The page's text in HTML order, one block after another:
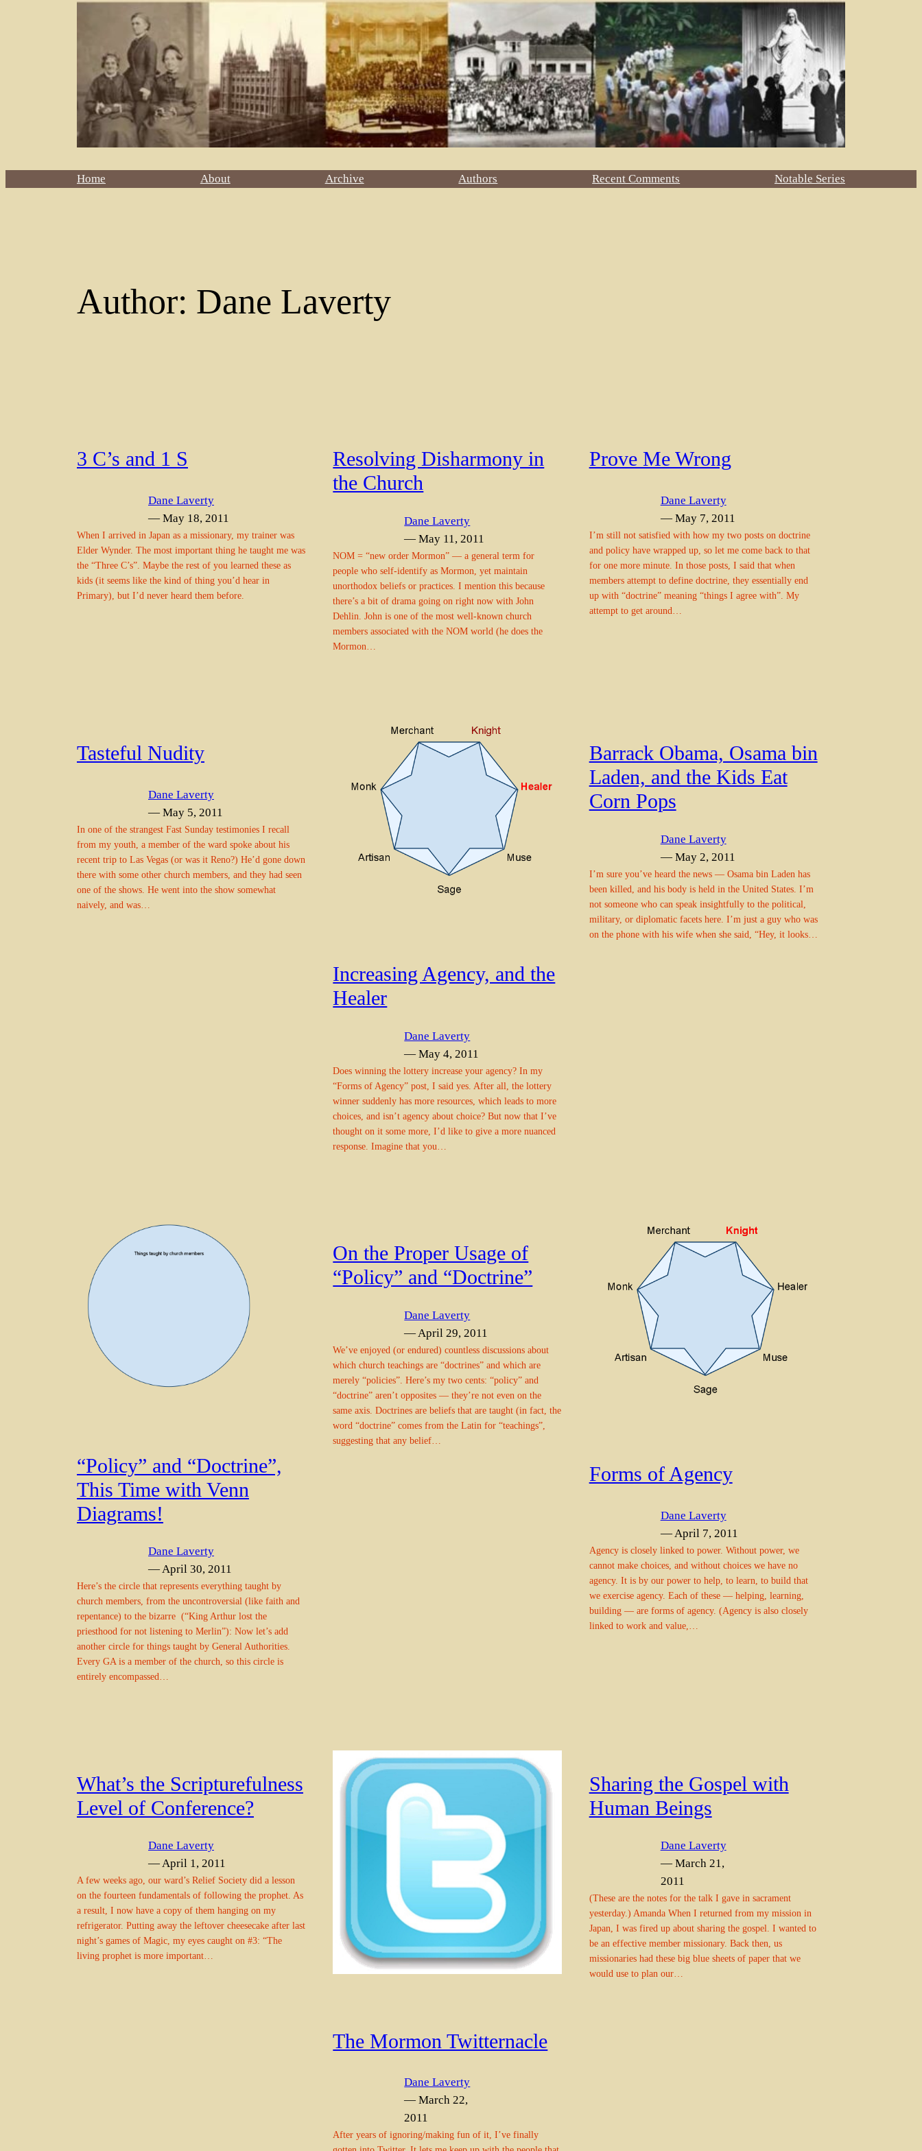
Home About Archive Authors Recent Comments Notable Series
Author: Dane Laverty
3 C’s and 1 S
Dane Laverty
— May 18, 2011
When I arrived in Japan as a missionary, my trainer was
Elder Wynder. The most important thing he taught me was
the “Three C’s”. Maybe the rest of you learned these as
kids (it seems like the kind of thing you’d hear in
Primary), but I’d never heard them before.
Resolving Disharmony in
the Church
Dane Laverty
— May 11, 2011
NOM = “new order Mormon” — a general term for
people who self-identify as Mormon, yet maintain
unorthodox beliefs or practices. I mention this because
there’s a bit of drama going on right now with John
Dehlin. John is one of the most well-known church
members associated with the NOM world (he does the
Mormon…
Prove Me Wrong
Dane Laverty
— May 7, 2011
I’m still not satisfied with how my two posts on doctrine
and policy have wrapped up, so let me come back to that
for one more minute. In those posts, I said that when
members attempt to define doctrine, they essentially end
up with “doctrine” meaning “things I agree with”. My
attempt to get around…
Tasteful Nudity
Dane Laverty
— May 5, 2011
In one of the strangest Fast Sunday testimonies I recall
from my youth, a member of the ward spoke about his
recent trip to Las Vegas (or was it Reno?) He’d gone down
there with some other church members, and they had seen
one of the shows. He went into the show somewhat
naively, and was…
Increasing Agency, and the
Healer
Dane Laverty
— May 4, 2011
Does winning the lottery increase your agency? In my
“Forms of Agency” post, I said yes. After all, the lottery
winner suddenly has more resources, which leads to more
choices, and isn’t agency about choice? But now that I’ve
thought on it some more, I’d like to give a more nuanced
response. Imagine that you…
Barrack Obama, Osama bin
Laden, and the Kids Eat
Corn Pops
Dane Laverty
— May 2, 2011
I’m sure you’ve heard the news — Osama bin Laden has
been killed, and his body is held in the United States. I’m
not someone who can speak insightfully to the political,
military, or diplomatic facets here. I’m just a guy who was
on the phone with his wife when she said, “Hey, it looks…
“Policy” and “Doctrine”,
This Time with Venn
Diagrams!
Dane Laverty
— April 30, 2011
Here’s the circle that represents everything taught by
church members, from the uncontroversial (like faith and
repentance) to the bizarre (“King Arthur lost the
priesthood for not listening to Merlin”): Now let’s add
another circle for things taught by General Authorities.
Every GA is a member of the church, so this circle is
entirely encompassed…
On the Proper Usage of
“Policy” and “Doctrine”
Dane Laverty
— April 29, 2011
We’ve enjoyed (or endured) countless discussions about
which church teachings are “doctrines” and which are
merely “policies”. Here’s my two cents: “policy” and
“doctrine” aren’t opposites — they’re not even on the
same axis. Doctrines are beliefs that are taught (in fact, the
word “doctrine” comes from the Latin for “teachings”,
suggesting that any belief…
Forms of Agency
Dane Laverty
— April 7, 2011
Agency is closely linked to power. Without power, we
cannot make choices, and without choices we have no
agency. It is by our power to help, to learn, to build that
we exercise agency. Each of these — helping, learning,
building — are forms of agency. (Agency is also closely
linked to work and value,…
What’s the Scripturefulness
Level of Conference?
Dane Laverty
— April 1, 2011
A few weeks ago, our ward’s Relief Society did a lesson
on the fourteen fundamentals of following the prophet. As
a result, I now have a copy of them hanging on my
refrigerator. Putting away the leftover cheesecake after last
night’s games of Magic, my eyes caught on #3: “The
living prophet is more important…
The Mormon Twitternacle
Dane Laverty
— March 22,
2011
After years of ignoring/making fun of it, I’ve finally
Sharing the Gospel with
Human Beings
Dane Laverty
— March 21,
2011
(These are the notes for the talk I gave in sacrament
yesterday.) Amanda When I returned from my mission in
Japan, I was fired up about sharing the gospel. I wanted to
be an effective member missionary. Back then, us
missionaries had these big blue sheets of paper that we
would use to plan our…